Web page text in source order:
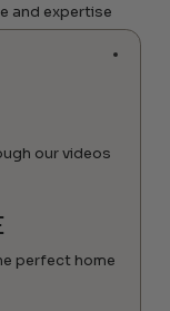
and expertise
our videos
perfect home